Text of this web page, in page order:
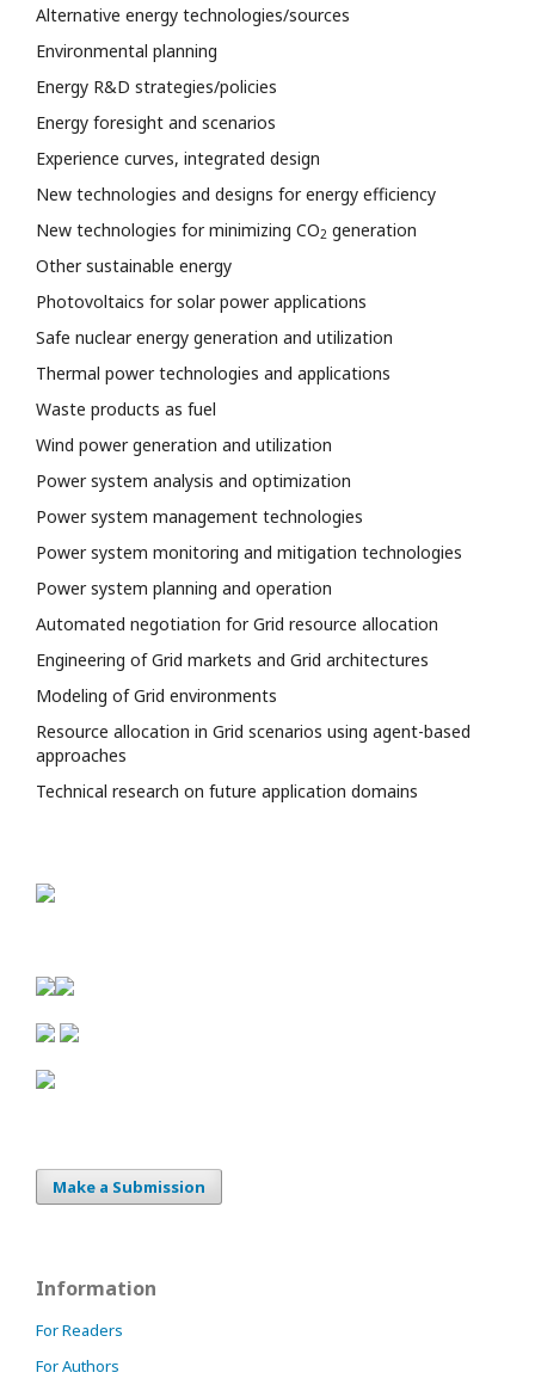
Alternative energy technologies/sources
Environmental planning
Energy R&D strategies/policies
Energy foresight and scenarios
Experience curves, integrated design
New technologies and designs for energy efficiency
New technologies for minimizing CO2 generation
Other sustainable energy
Photovoltaics for solar power applications
Safe nuclear energy generation and utilization
Thermal power technologies and applications
Waste products as fuel
Wind power generation and utilization
Power system analysis and optimization
Power system management technologies
Power system monitoring and mitigation technologies
Power system planning and operation
Automated negotiation for Grid resource allocation
Engineering of Grid markets and Grid architectures
Modeling of Grid environments
Resource allocation in Grid scenarios using agent-based
approaches
Technical research on future application domains
Make a Submission
Information
For Readers
For Authors